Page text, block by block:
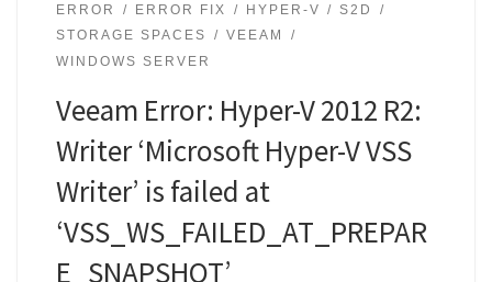
ERROR
ERROR FIX HYPER-V
S2D
STORAGE SPACES
VEEAM
WINDOWS SERVER
Veeam Error: Hyper-V 2012 R2:
Writer ‘Microsoft Hyper-V VSS
Writer’ is failed at
‘VSS_WS_FAILED_AT_PREPAR
E_SNAPSHOT’